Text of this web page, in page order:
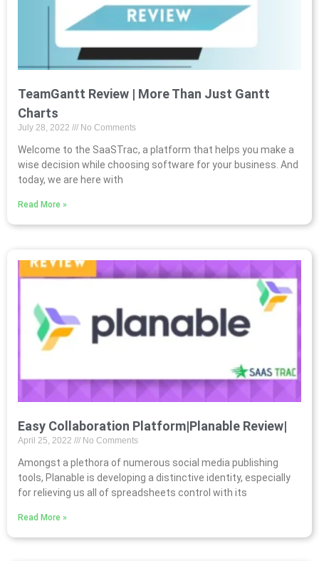
TeamGantt Review | More Than Just Gantt
Charts
July 28, 2022 No Comments
Welcome to the SaaSTrac, a platform that helps you make a
wise decision while choosing software for your business. And
today, we are here with
Read More »
Easy Collaboration Platform|Planable Review|
April 25, 2022 No Comments
Amongst a plethora of numerous social media publishing
tools, Planable is developing a distinctive identity, especially
for relieving us all of spreadsheets control with its
Read More »